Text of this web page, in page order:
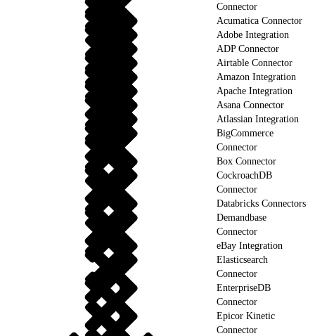
Connector
Acumatica Connector
Adobe Integration
ADP Connector
Airtable Connector
Amazon Integration
Apache Integration
Asana Connector
Atlassian Integration
BigCommerce
Connector
Box Connector
CockroachDB
Connector
Databricks Connectors
Demandbase
Connector
eBay Integration
Elasticsearch
Connector
EnterpriseDB
Connector
Epicor Kinetic
Connector